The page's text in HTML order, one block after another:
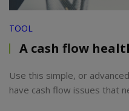
TOOL
A cash flow
Use this simple, or
have cash flow issues that